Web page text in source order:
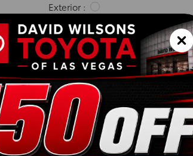
Exterior :
Highway MPG:23[3]
/ City MPG: 18[3]
*EPA ESTIMATED
VIN:5TFKB5AA9TX057087
Stock: 00261638
Engine: i-FORCE V6